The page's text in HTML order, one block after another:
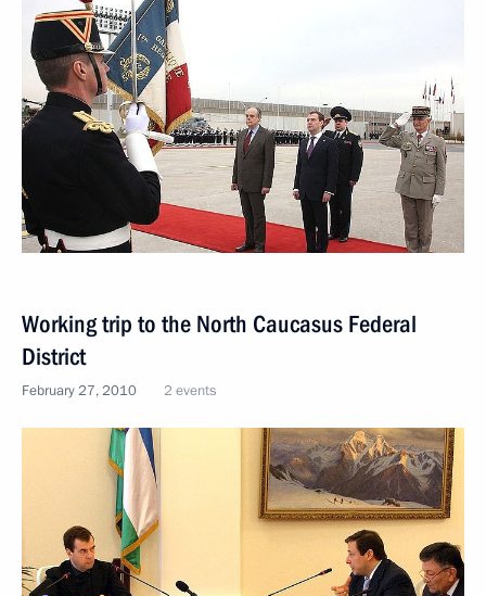
Working trip to the North Caucasus Federal
District
February 27, 2010 2 events